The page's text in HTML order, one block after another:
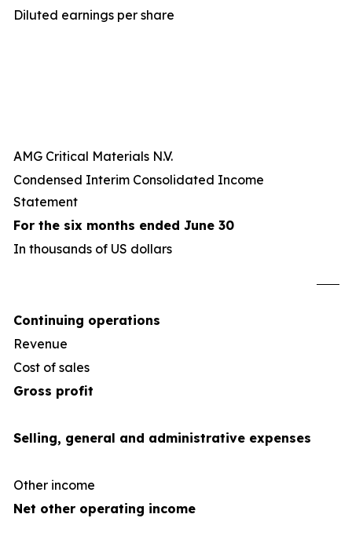
Diluted earnings per share
AMG Critical Materials N.V.
Condensed Interim Consolidated Income
Statement
For the six months ended June 30
In thousands of US dollars
Continuing operations
Revenue
Cost of sales
Gross profit
Selling, general and administrative expenses
Other income
Net other operating income